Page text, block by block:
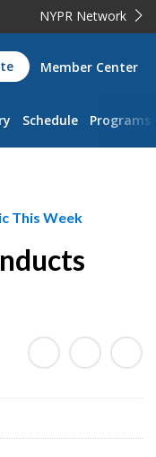
NYPR Network
Member Center
Schedule Programs
This Week